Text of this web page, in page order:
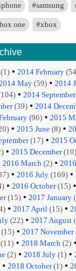
#samsung
one #xbox
• 2014 February
May(59) • 2014
• 2014 September
(39) • 2014
(96) • 2015
• 2015 June(8) •
(17) • 2015
• 2015 December(10)
2016 March(2) •
• 2016 July(169) •
• 2016 October(15) •
(15) • 2017 January
• 2017 April(15) •
(22) • 2017 August
• 2017 November
• 2018 March(2) •
(2) • 2018 July(1) •
• 2018 October(1) •